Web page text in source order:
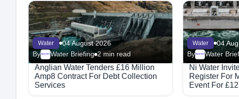
Water
04 August 2026
By Megaproject Water Briefing 2 min read
Anglian Water Tenders £16 Million
Amp8 Contract For Debt Collection
Services
Water
04
ByMegaproject Water
Ni Water
Register For
Event For
Integrated